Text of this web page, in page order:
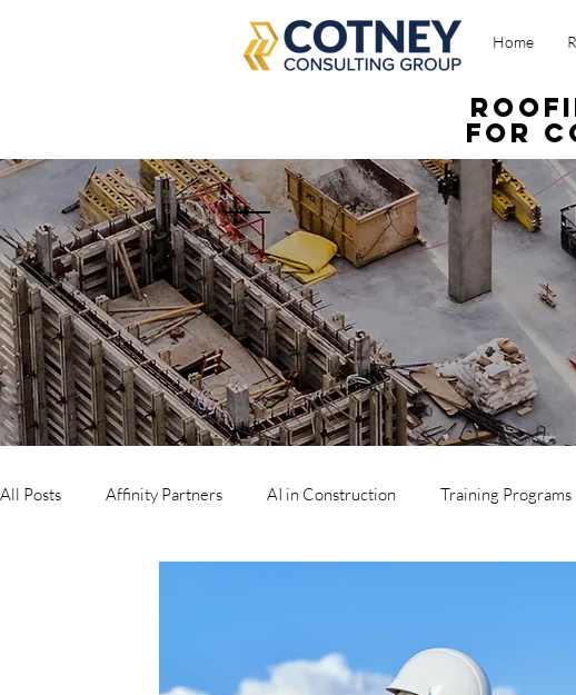
Home
for
All Posts Affinity Partners AI in Construction Training Programs